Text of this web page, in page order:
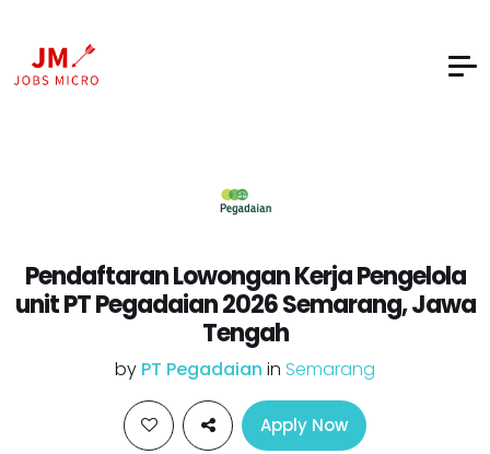
Pendaftaran Lowongan Kerja Pengelola
unit PT Pegadaian 2026 Semarang, Jawa
Tengah
by PT Pegadaian in Semarang
Apply Now